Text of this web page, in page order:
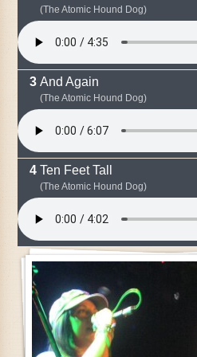
(The Atomic Hound Dog)
And Again
(The Atomic Hound Dog)
Ten Feet Tall
(The Atomic Hound Dog)